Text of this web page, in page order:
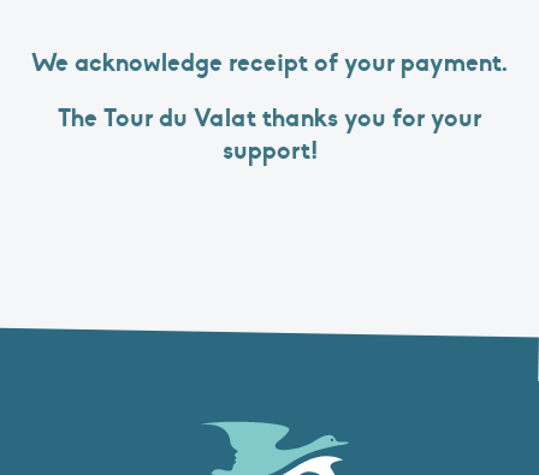
We acknowledge receipt of your payment.
The Tour du Valat thanks you for your
support!